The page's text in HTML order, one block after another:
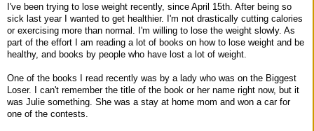
I've been trying to lose weight recently, since April 15th. After being so
sick last year I wanted to get healthier. I'm not drastically cutting calories
or exercising more than normal. I'm willing to lose the weight slowly. As
part of the effort I am reading a lot of books on how to lose weight and be
healthy, and books by people who have lost a lot of weight.
One of the books I read recently was by a lady who was on the Biggest
Loser. I can't remember the title of the book or her name right now, but it
was Julie something. She was a stay at home mom and won a car for
one of the contests.